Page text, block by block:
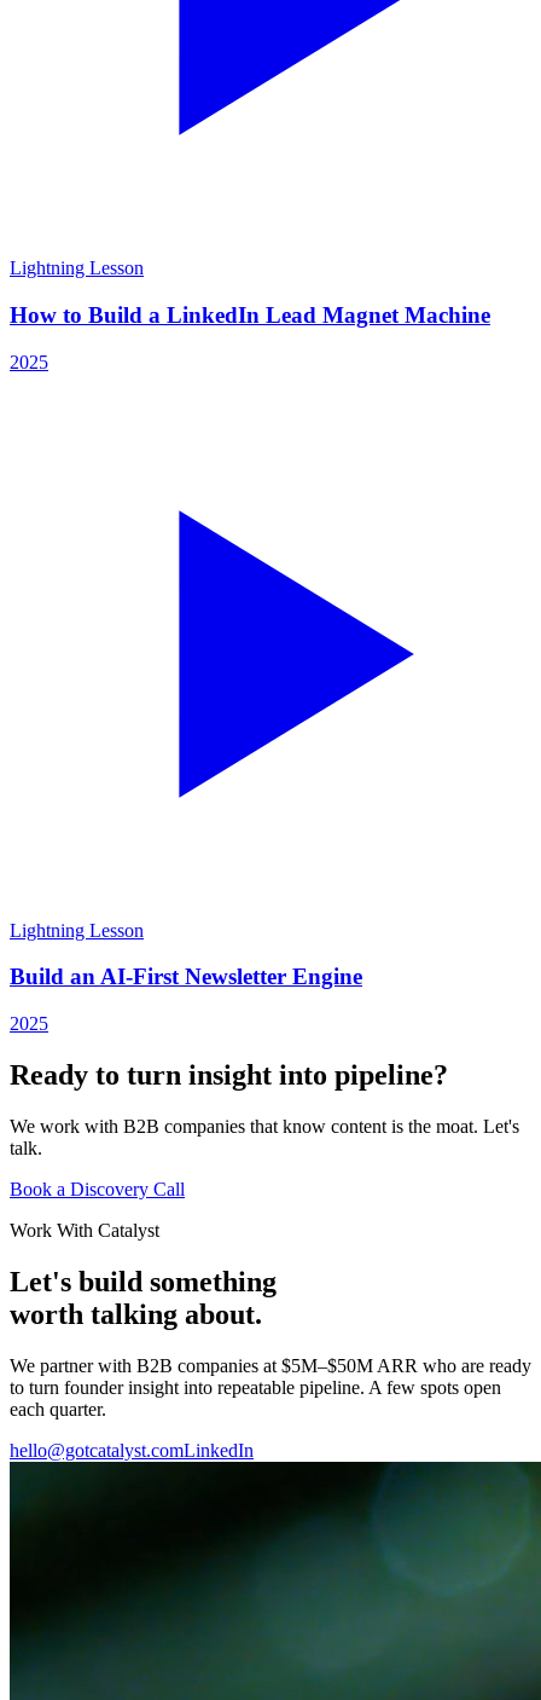
Lightning Lesson
How to Build a LinkedIn Lead Magnet Machine
2025
Lightning Lesson
Build an AI-First Newsletter Engine
2025
Ready to turn insight into pipeline?
We work with B2B companies that know content is the moat. Let's
talk.
Book a Discovery Call
Work With Catalyst
Let's build something
worth talking about.
We partner with B2B companies at $5M–$50M ARR who are ready
to turn founder insight into repeatable pipeline. A few spots open
each quarter.
hello@gotcatalyst.comLinkedIn